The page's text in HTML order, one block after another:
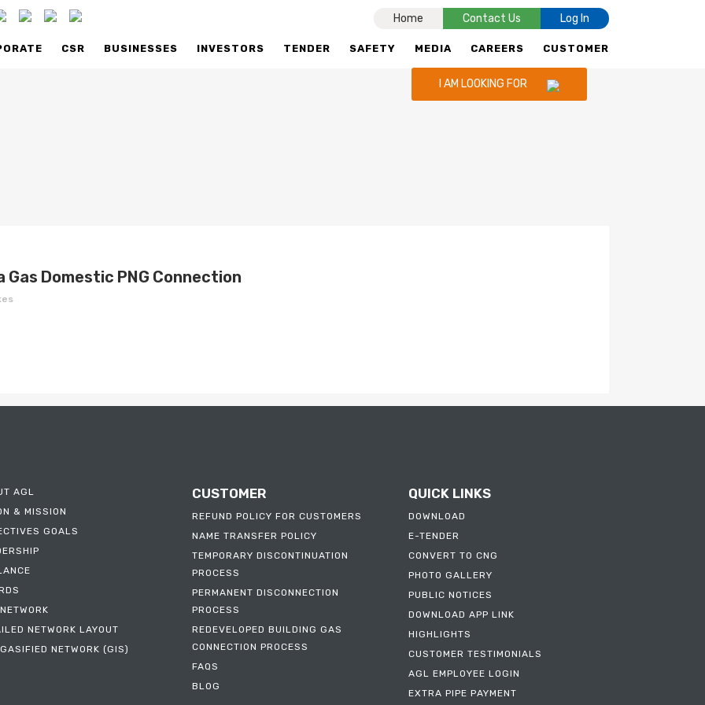
Home Contact Us Log In
CSR BUSINESSES
FORM
INVESTORS TENDER SAFETY MEDIA CAREERS CUSTOMER
I AM LOOKING FOR
Domestic PNG Connection
AGL
& MISSION
GOALS
NETWORK LAYOUT
NETWORK (GIS)
CUSTOMER
REFUND POLICY FOR CUSTOMERS
NAME TRANSFER POLICY
TEMPORARY DISCONTINUATION
PROCESS
PERMANENT DISCONNECTION
PROCESS
REDEVELOPED BUILDING GAS
CONNECTION PROCESS
FAQS
BLOG
QUICK LINKS
DOWNLOAD
E-TENDER
CONVERT TO CNG
PHOTO GALLERY
PUBLIC NOTICES
DOWNLOAD APP LINK
HIGHLIGHTS
CUSTOMER TESTIMONIALS
AGL EMPLOYEE LOGIN
EXTRA PIPE PAYMENT